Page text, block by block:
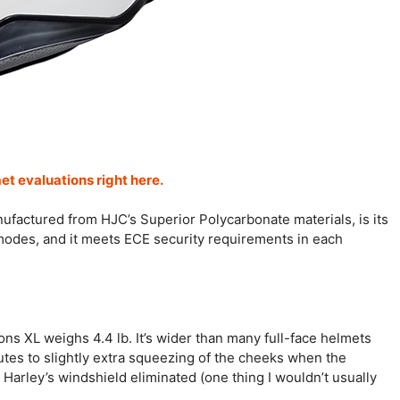
evaluations right here.
from HJC’s Superior Polycarbonate materials, is its
and it meets ECE security requirements in each
XL weighs 4.4 lb. It’s wider than many full-face helmets
to slightly extra squeezing of the cheeks when the
windshield eliminated (one thing I wouldn’t usually